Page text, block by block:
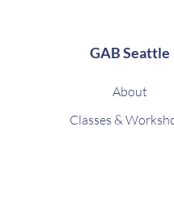
GAB Seattle
About
Classes &